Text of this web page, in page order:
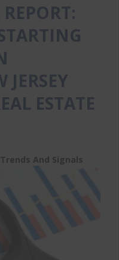
JERSEY
ESTATE
And Signals